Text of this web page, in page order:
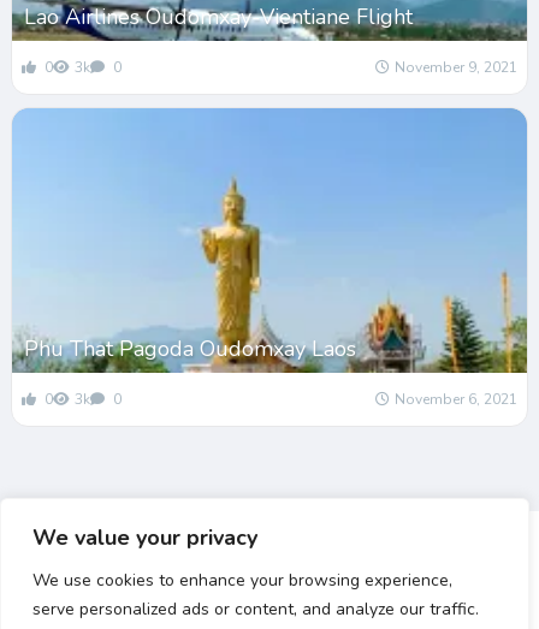
We value your privacy
We use cookies to enhance your browsing experience,
serve personalized ads or content, and analyze our traffic.
Lao Airlines Oudomxay-Vientiane Flight
0 3k 0 November 9, 2021
Phu That Pagoda Oudomxay Laos
0 3k 0 November 6, 2021